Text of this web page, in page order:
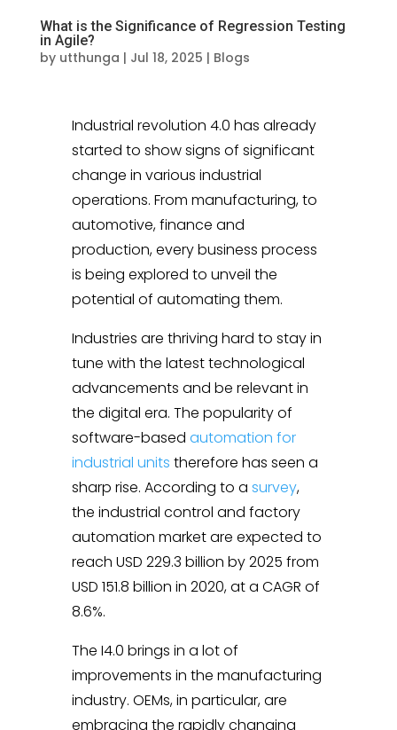
What is the Significance of Regression Testing
in Agile?
by utthunga | Jul 18, 2025 | Blogs
Industrial revolution 4.0 has already
started to show signs of significant
change in various industrial
operations. From manufacturing, to
automotive, finance and
production, every business process
is being explored to unveil the
potential of automating them.
Industries are thriving hard to stay in
tune with the latest technological
advancements and be relevant in
the digital era. The popularity of
software-based automation for
industrial units therefore has seen a
sharp rise. According to a survey,
the industrial control and factory
automation market are expected to
reach USD 229.3 billion by 2025 from
USD 151.8 billion in 2020, at a CAGR of
8.6%.
The I4.0 brings in a lot of
improvements in the manufacturing
industry. OEMs, in particular, are
embracing the rapidly changing